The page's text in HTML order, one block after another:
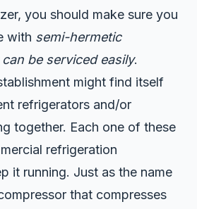
you should make sure you
with semi-hermetic
be serviced easily.
might find itself
refrigerators and/or
together. Each one of these
refrigeration
it running. Just as the name
that compresses